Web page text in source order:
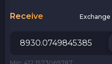
Receive Exchange